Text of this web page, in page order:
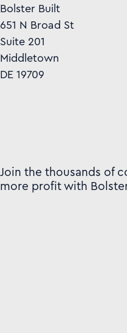
Bolster Built
651 N Broad St
Suite 201
Middletown
DE 19709
Join the thousands of
more profit with